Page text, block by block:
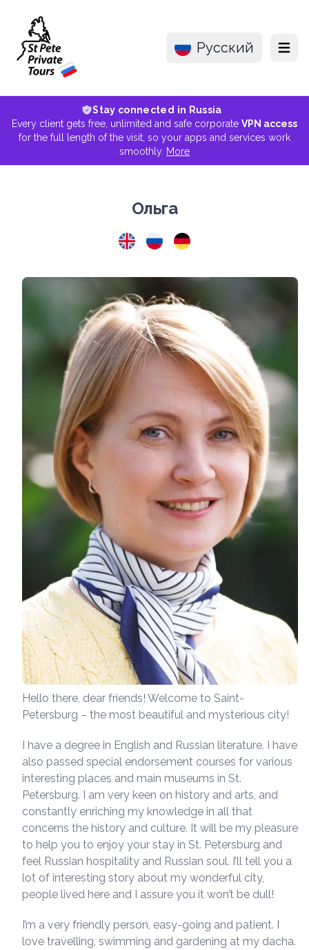
Русский Menu
Stay connected in Russia
Every client gets free, unlimited and safe corporate VPN access
for the full length of the visit, so your apps and services work
smoothly. More
Ольга
Hello there, dear friends! Welcome to Saint-
Petersburg – the most beautiful and mysterious city!
I have a degree in English and Russian literature. I have
also passed special endorsement courses for various
interesting places and main museums in St.
Petersburg. I am very keen on history and arts, and
constantly enriching my knowledge in all that
concerns the history and culture. It will be my pleasure
to help you to enjoy your stay in St. Petersburg and
feel Russian hospitality and Russian soul. I’ll tell you a
lot of interesting story about my wonderful city,
people lived here and I assure you it won’t be dull!
I’m a very friendly person, easy-going and patient. I
love travelling, swimming and gardening at my dacha.